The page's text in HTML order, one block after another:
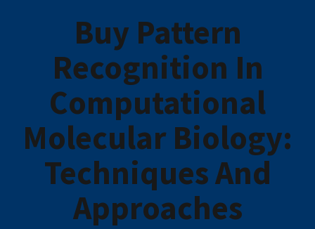
Buy Pattern
Recognition In
Computational
Molecular Biology:
Techniques And
Approaches